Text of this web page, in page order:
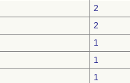
2
2
1
1
1